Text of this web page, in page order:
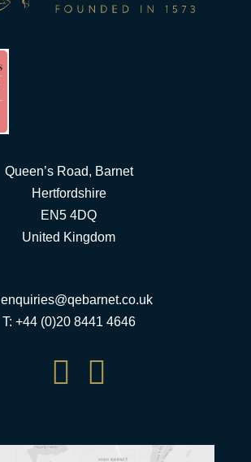
Queen’s Road, Barnet
Hertfordshire
EN5 4DQ
United Kingdom
enquiries@qebarnet.co.uk
T: +44 (0)20 8441 4646
 